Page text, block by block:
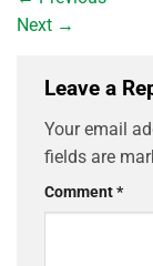
Next →
Leave a
Your email
fields are
Comment*